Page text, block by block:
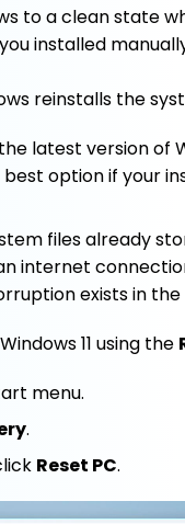
to a clean state
installed
reinstalls the
latest version of
best option if your
files already
internet
exists in the
11 using the
menu.
.
Reset PC.